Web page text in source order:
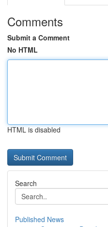
Comments
Submit a Comment
No HTML
HTML is disabled
Search
Published News